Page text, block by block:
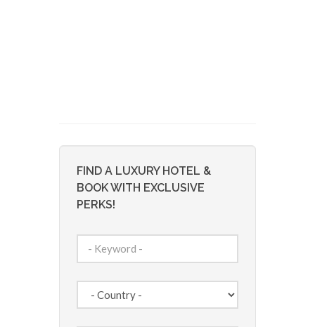
FIND A LUXURY HOTEL &
BOOK WITH EXCLUSIVE
PERKS!